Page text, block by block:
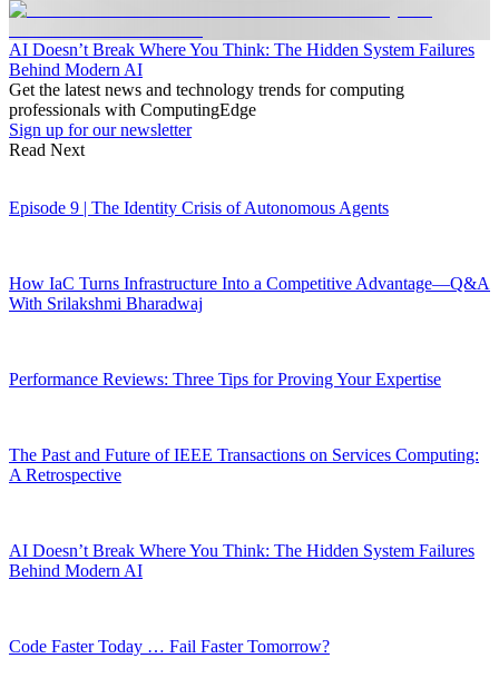
AI Doesn’t Break Where You Think: The Hidden System Failures
Behind Modern AI
Get the latest news and technology trends for computing
professionals with ComputingEdge
Sign up for our newsletter
Read Next
Episode 9 | The Identity Crisis of Autonomous Agents
How IaC Turns Infrastructure Into a Competitive Advantage—Q&A
With Srilakshmi Bharadwaj
Performance Reviews: Three Tips for Proving Your Expertise
The Past and Future of IEEE Transactions on Services Computing:
A Retrospective
AI Doesn’t Break Where You Think: The Hidden System Failures
Behind Modern AI
Code Faster Today … Fail Faster Tomorrow?